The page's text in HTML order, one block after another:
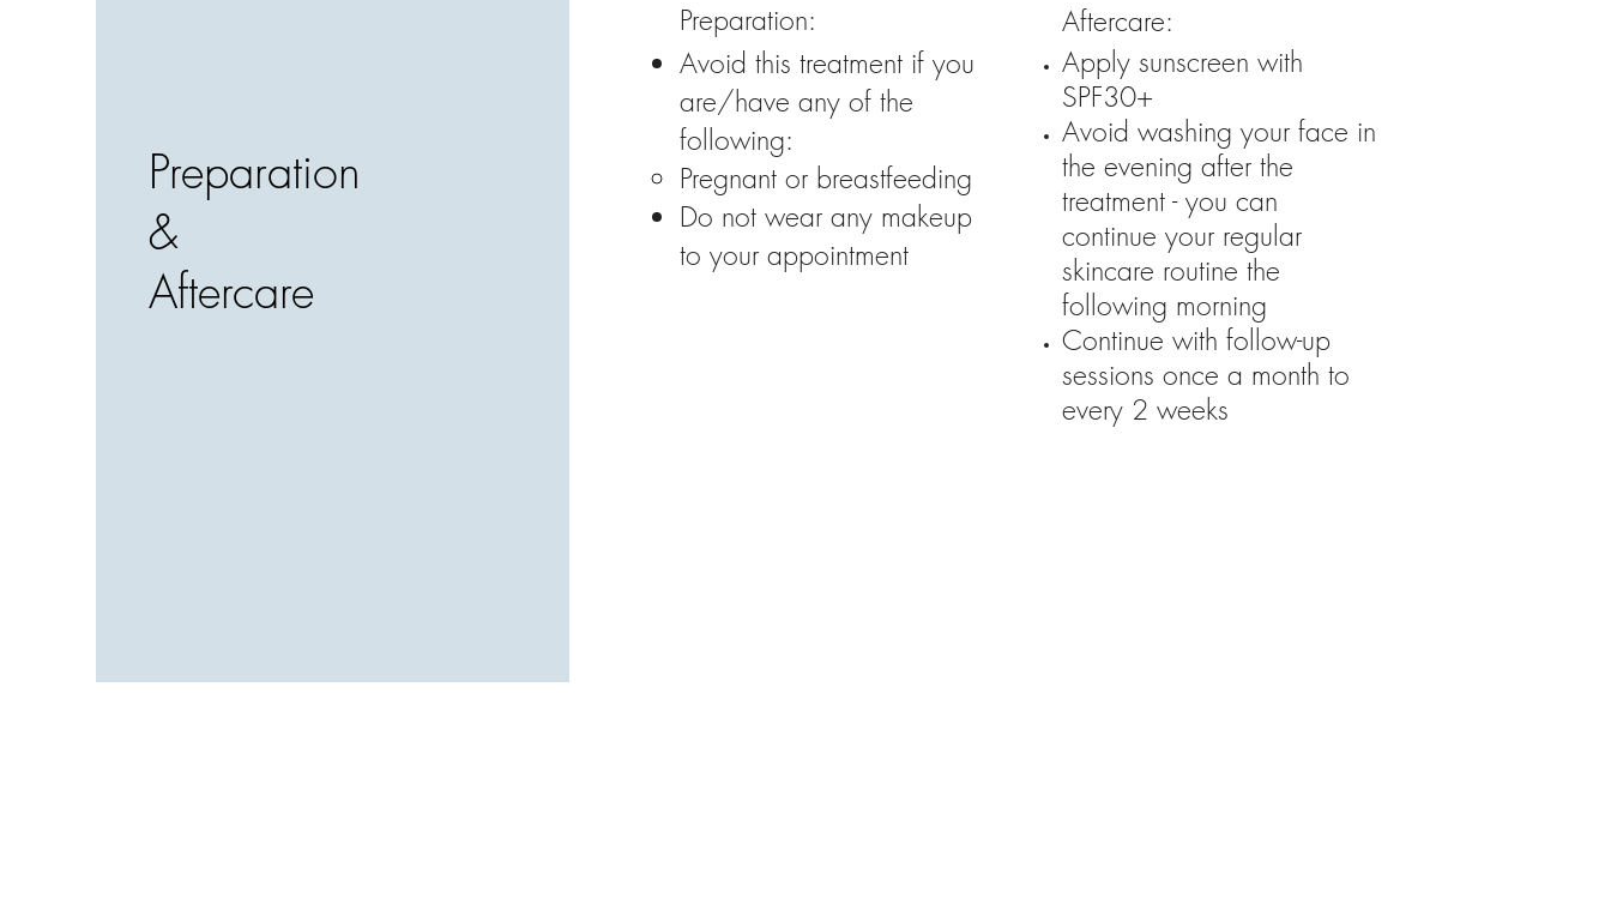
Preparation
&
Aftercare
Preparation:
Avoid this treatment if you
are/have any of the
following:
Pregnant or breastfeeding
Do not wear any makeup
to your appointment
Aftercare:
Apply sunscreen with
SPF30+
Avoid washing your face in
the evening after the
treatment - you can
continue your regular
skincare routine the
following morning
Continue with follow-up
sessions once a month to
every 2 weeks